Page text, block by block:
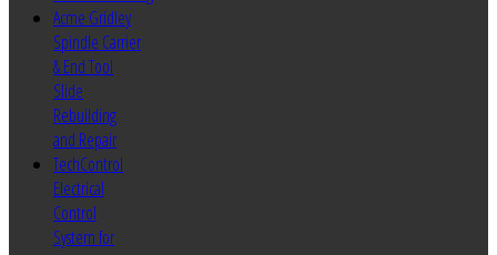
Acme Gridley
Spindle Carrier
& End Tool
Slide
Rebuilding
and Repair
TechControl
Electrical
Control
System for